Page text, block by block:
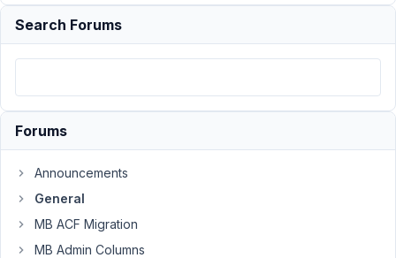
like
request
refund.
purchased
Lifetime
Bundle
and
Search Forums
Forums
Announcements
General
MB ACF Migration
MB Admin Columns